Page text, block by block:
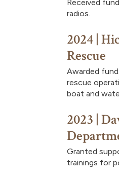
Received
radios.
2024 |
Rescue
Awarded
rescue
boat and
2023 |
Granted
trainings for